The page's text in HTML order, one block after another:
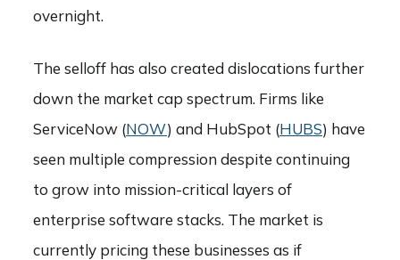
overnight.
The selloff has also created dislocations further
down the market cap spectrum. Firms like
ServiceNow (NOW) and HubSpot (HUBS) have
seen multiple compression despite continuing
to grow into mission-critical layers of
enterprise software stacks. The market is
currently pricing these businesses as if